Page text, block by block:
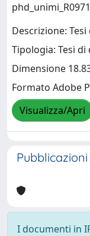
Descrizione:
Tipologia: Tesi
Dimensione
Formato Adobe
Visualizza/Apri
I documenti in